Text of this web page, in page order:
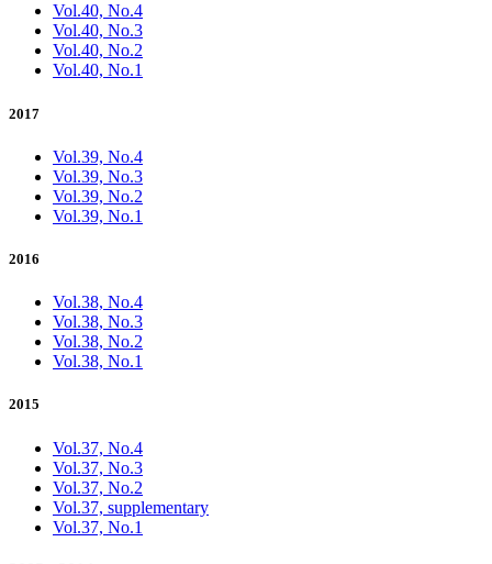
Vol.40, No.4
Vol.40, No.3
Vol.40, No.2
Vol.40, No.1
2017
Vol.39, No.4
Vol.39, No.3
Vol.39, No.2
Vol.39, No.1
2016
Vol.38, No.4
Vol.38, No.3
Vol.38, No.2
Vol.38, No.1
2015
Vol.37, No.4
Vol.37, No.3
Vol.37, No.2
Vol.37, supplementary
Vol.37, No.1